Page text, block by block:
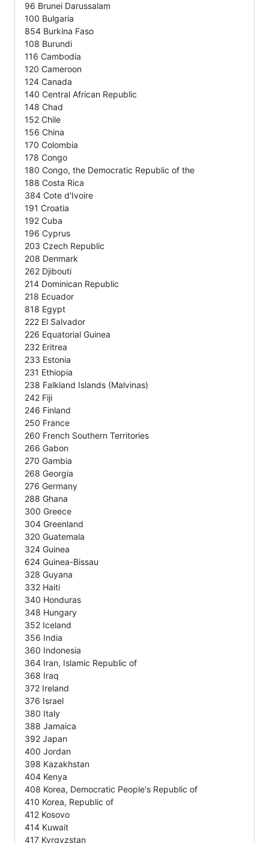
96 Brunei Darussalam
100 Bulgaria
854 Burkina Faso
108 Burundi
116 Cambodia
120 Cameroon
124 Canada
140 Central African Republic
148 Chad
152 Chile
156 China
170 Colombia
178 Congo
180 Congo, the Democratic Republic of the
188 Costa Rica
384 Cote d'Ivoire
191 Croatia
192 Cuba
196 Cyprus
203 Czech Republic
208 Denmark
262 Djibouti
214 Dominican Republic
218 Ecuador
818 Egypt
222 El Salvador
226 Equatorial Guinea
232 Eritrea
233 Estonia
231 Ethiopia
238 Falkland Islands (Malvinas)
242 Fiji
246 Finland
250 France
260 French Southern Territories
266 Gabon
270 Gambia
268 Georgia
276 Germany
288 Ghana
300 Greece
304 Greenland
320 Guatemala
324 Guinea
624 Guinea-Bissau
328 Guyana
332 Haiti
340 Honduras
348 Hungary
352 Iceland
356 India
360 Indonesia
364 Iran, Islamic Republic of
368 Iraq
372 Ireland
376 Israel
380 Italy
388 Jamaica
392 Japan
400 Jordan
398 Kazakhstan
404 Kenya
408 Korea, Democratic People's Republic of
410 Korea, Republic of
412 Kosovo
414 Kuwait
417 Kyrgyzstan